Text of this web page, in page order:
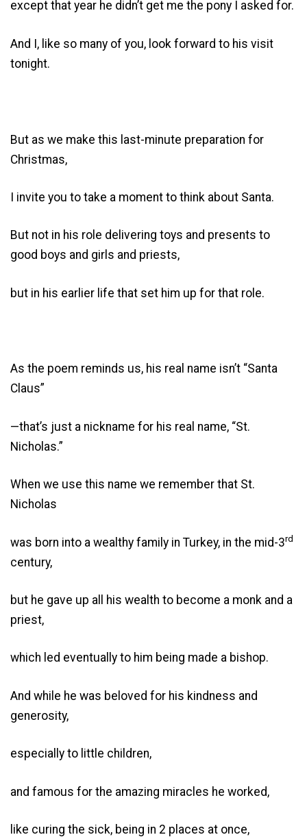
except that year he didn’t get me the pony I asked for.
And I, like so many of you, look forward to his visit
tonight.
But as we make this last-minute preparation for
Christmas,
I invite you to take a moment to think about Santa.
But not in his role delivering toys and presents to
good boys and girls and priests,
but in his earlier life that set him up for that role.
As the poem reminds us, his real name isn’t “Santa
Claus”
—that’s just a nickname for his real name, “St.
Nicholas.”
When we use this name we remember that St.
Nicholas
was born into a wealthy family in Turkey, in the mid-3rd
century,
but he gave up all his wealth to become a monk and a
priest,
which led eventually to him being made a bishop.
And while he was beloved for his kindness and
generosity,
especially to little children,
and famous for the amazing miracles he worked,
like curing the sick, being in 2 places at once,